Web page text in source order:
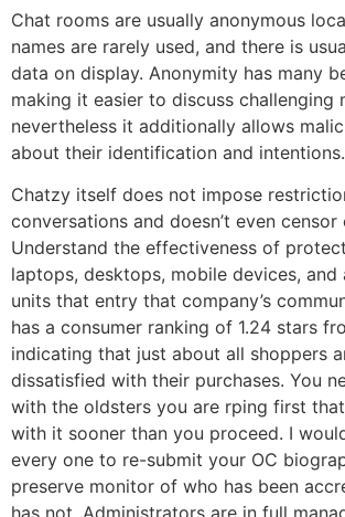
Chat rooms are usually anonymous
names are rarely used, and there is
data on display. Anonymity has many
making it easier to discuss challenging
nevertheless it additionally allows
about their identification and intentions.
Chatzy itself does not impose
conversations and doesn’t even
Understand the effectiveness of
laptops, desktops, mobile devices, and
units that entry that company’s
has a consumer ranking of 1.24 stars
indicating that just about all shoppers
dissatisfied with their purchases. You
with the oldsters you are rping first
with it sooner than you proceed. I
every one to re-submit your OC
preserve monitor of who has been